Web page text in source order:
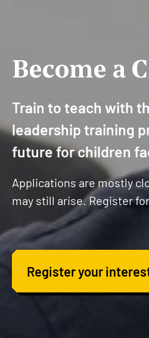
Become a
Train to teach with
leadership training
future for children
Applications are mostly
may still arise. Register
Register your